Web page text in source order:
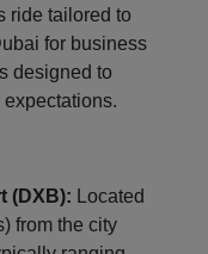
ride tailored to
for business
designed to
(DXB): Located
from the city